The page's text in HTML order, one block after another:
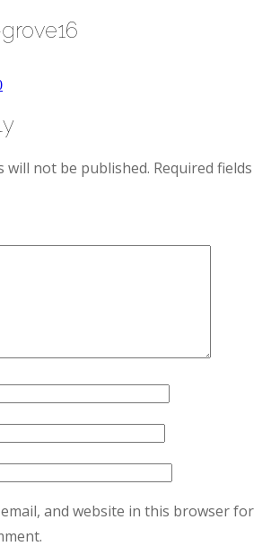
will not be published. Required fields
email, and website in this browser for